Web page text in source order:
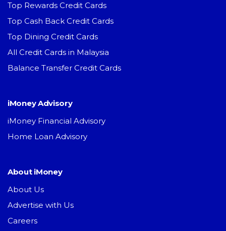
Top Rewards Credit Cards
Top Cash Back Credit Cards
Top Dining Credit Cards
All Credit Cards in Malaysia
Balance Transfer Credit Cards
iMoney Advisory
iMoney Financial Advisory
Home Loan Advisory
About iMoney
About Us
Advertise with Us
Careers